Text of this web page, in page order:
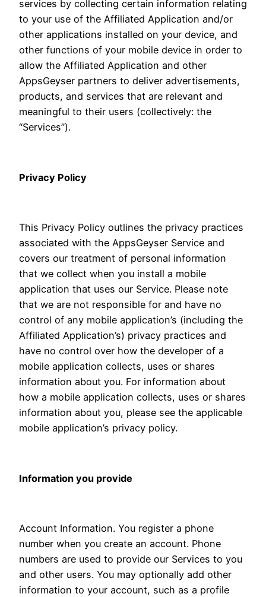
services by collecting certain information relating
to your use of the Affiliated Application and/or
other applications installed on your device, and
other functions of your mobile device in order to
allow the Affiliated Application and other
AppsGeyser partners to deliver advertisements,
products, and services that are relevant and
meaningful to their users (collectively: the
“Services”).
Privacy Policy
This Privacy Policy outlines the privacy practices
associated with the AppsGeyser Service and
covers our treatment of personal information
that we collect when you install a mobile
application that uses our Service. Please note
that we are not responsible for and have no
control of any mobile application’s (including the
Affiliated Application’s) privacy practices and
have no control over how the developer of a
mobile application collects, uses or shares
information about you. For information about
how a mobile application collects, uses or shares
information about you, please see the applicable
mobile application’s privacy policy.
Information you provide
Account Information. You register a phone
number when you create an account. Phone
numbers are used to provide our Services to you
and other users. You may optionally add other
information to your account, such as a profile